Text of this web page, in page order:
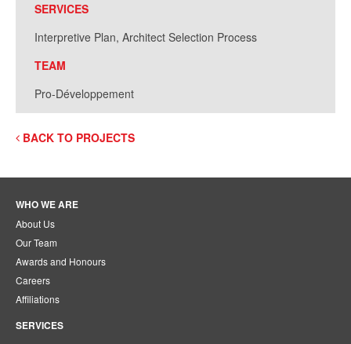
SERVICES
Interpretive Plan, Architect Selection Process
TEAM
Pro-Développement
BACK TO PROJECTS
WHO WE ARE
About Us
Our Team
Awards and Honours
Careers
Affiliations
SERVICES